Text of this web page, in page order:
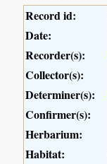
Record id:
Date:
Recorder(s):
Collector(s):
Determiner(s):
Confirmer(s):
Herbarium:
Habitat: